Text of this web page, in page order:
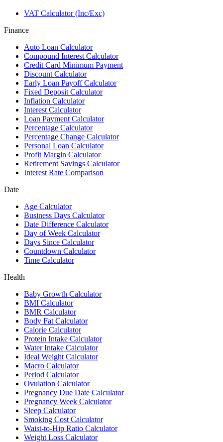
VAT Calculator (Inc/Exc)
Finance
Auto Loan Calculator
Compound Interest Calculator
Credit Card Minimum Payment
Discount Calculator
Early Loan Payoff Calculator
Fixed Deposit Calculator
Inflation Calculator
Interest Calculator
Loan Payment Calculator
Percentage Calculator
Percentage Change Calculator
Personal Loan Calculator
Profit Margin Calculator
Retirement Savings Calculator
Interest Rate Comparison
Date
Age Calculator
Business Days Calculator
Date Difference Calculator
Day of Week Calculator
Days Since Calculator
Countdown Calculator
Time Calculator
Health
Baby Growth Calculator
BMI Calculator
BMR Calculator
Body Fat Calculator
Calorie Calculator
Protein Intake Calculator
Water Intake Calculator
Ideal Weight Calculator
Macro Calculator
Period Calculator
Ovulation Calculator
Pregnancy Due Date Calculator
Pregnancy Week Calculator
Sleep Calculator
Smoking Cost Calculator
Waist-to-Hip Ratio Calculator
Weight Loss Calculator